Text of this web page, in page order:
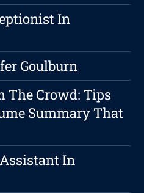
In
Goulburn
The Crowd: Tips
Summary That
In